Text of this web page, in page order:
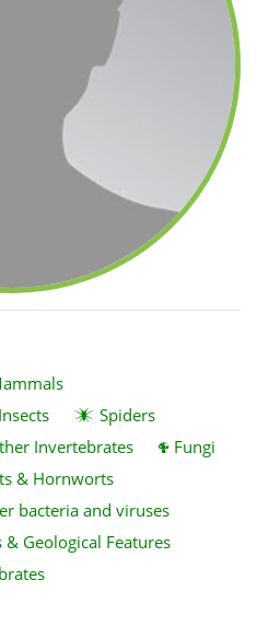
Insects
Spiders
Invertebrates
Fungi
& Hornworts
bacteria and viruses
& Geological Features